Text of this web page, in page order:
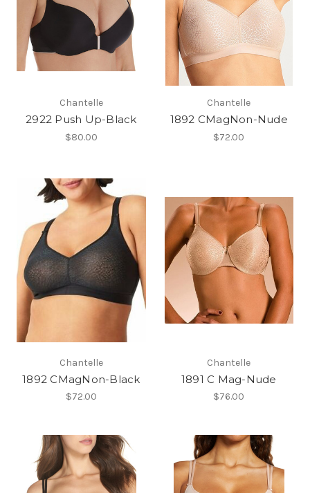
Chantelle
2922 Push Up-Black
$80.00
Chantelle
1892 CMagNon-Nude
$72.00
Chantelle
1892 CMagNon-Black
$72.00
Chantelle
1891 C Mag-Nude
$76.00